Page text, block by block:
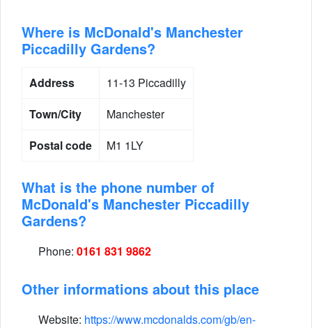
Where is McDonald's Manchester
Piccadilly Gardens?
Address
11-13 Piccadilly
Town/City
Manchester
Postal code
M1 1LY
What is the phone number of
McDonald's Manchester Piccadilly
Gardens?
Phone: 0161 831 9862
Other informations about this place
Website: https://www.mcdonalds.com/gb/en-